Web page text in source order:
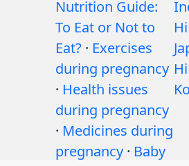
Nutrition Guide:
To Eat or Not to
Eat? · Exercises
during pregnancy
· Health issues
during pregnancy
· Medicines during
pregnancy · Baby